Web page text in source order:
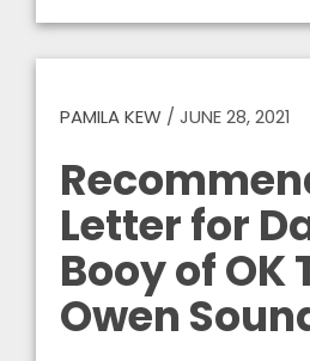
PAMILA KEW / JUNE 28, 2021
Letter for
Booy of OK
Owen